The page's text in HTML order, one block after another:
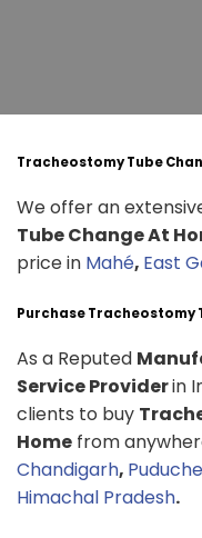
Tracheostomy Tube
We offer an
Tube Change At
price in Mahé, East
Purchase Tracheostomy
As a Reputed
Service Providerin
clients to buy
Home from
Chandigarh,
Himachal Pradesh.